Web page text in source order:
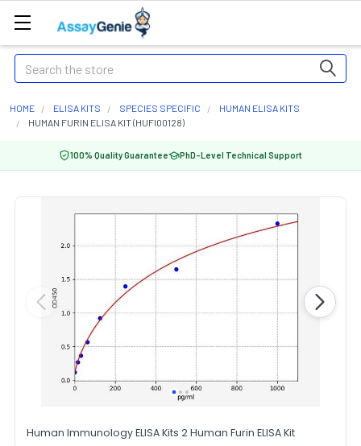
Search
HOME ELISA KITS SPECIES SPECIFIC
HUMAN ELISA KITS
HUMAN FURIN ELISA KIT (HUFI00128)
100% Quality Guarantee PhD-Level Technical Support
Human Immunology ELISA Kits 2 Human Furin ELISA Kit